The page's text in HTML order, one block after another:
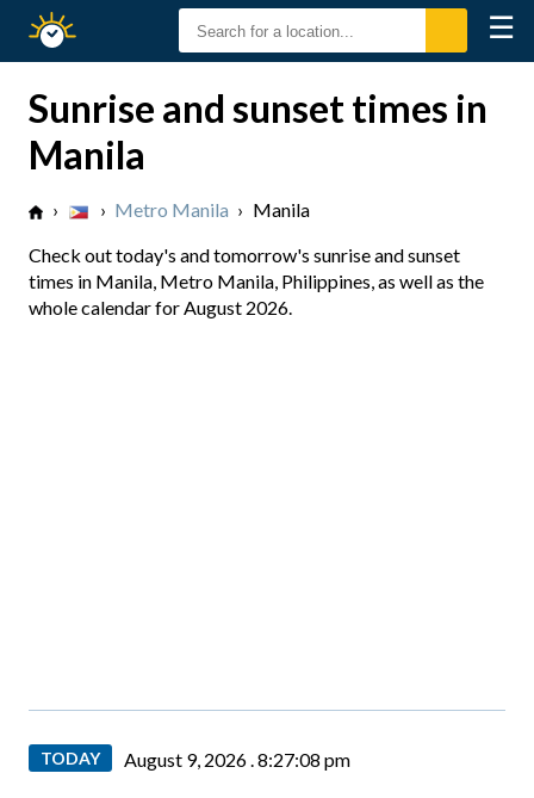
Sunset
☰
Sunrise and sunset times in
Manila
› › Metro Manila › Manila
Check out today's and tomorrow's sunrise and sunset
times in Manila, Metro Manila, Philippines, as well as the
whole calendar for August 2026.
TODAY August 9, 2026 .8:27:10 pm